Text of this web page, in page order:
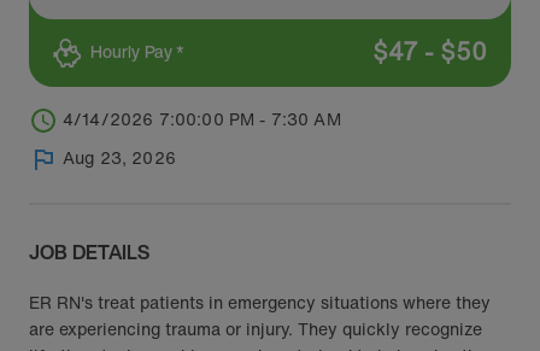
Hourly Pay * $47 - $50
4/14/2026 7:00:00 PM - 7:30 AM
Aug 23, 2026
JOB DETAILS
ER RN's treat patients in emergency situations where they
are experiencing trauma or injury. They quickly recognize